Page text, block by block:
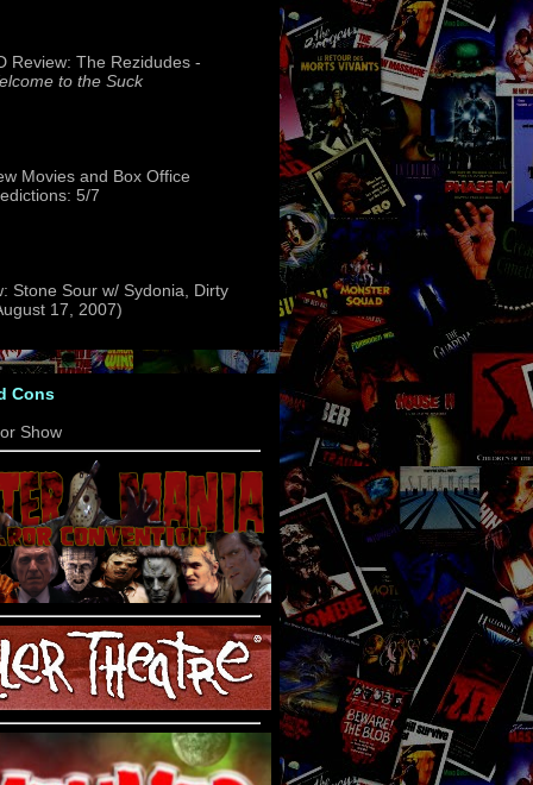
Review: The Rezidudes -
to the Suck
Movies and Box Office
5/7
Stone Sour w/ Sydonia, Dirty
17, 2007)
Cons